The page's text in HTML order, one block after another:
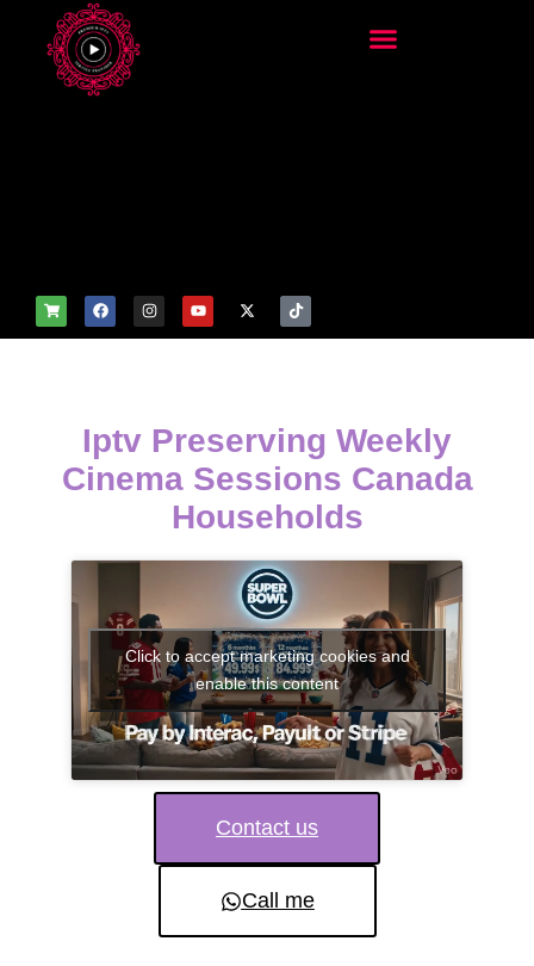
Iptv Preserving Weekly
Cinema Sessions Canada
Households
Click to accept marketing cookies and
enable this content
Contact us
Call me